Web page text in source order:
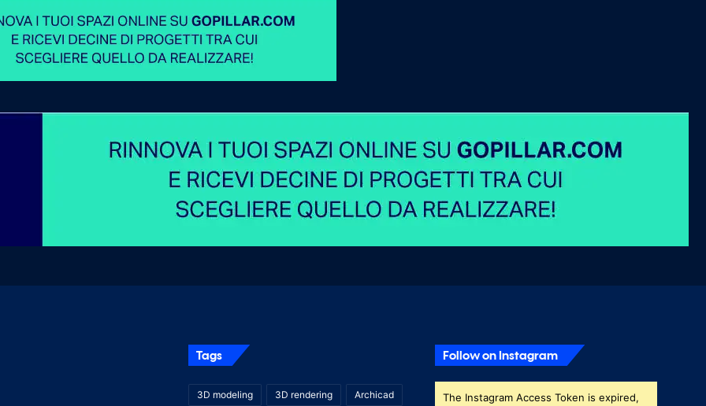
Tags
3D modeling 3D rendering Archicad
Follow on Instagram
The Instagram Access Token is expired,